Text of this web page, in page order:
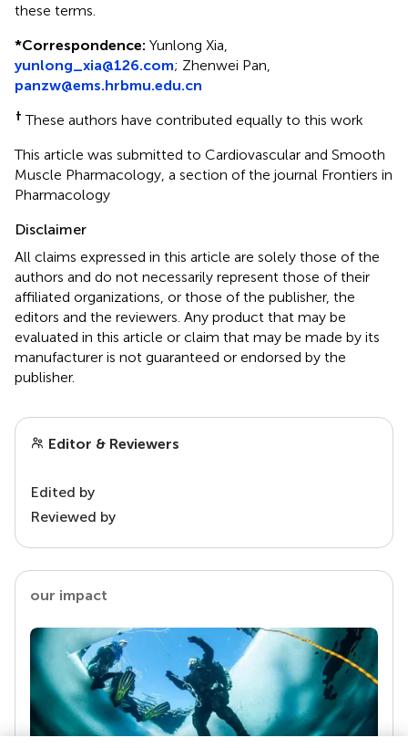
these terms.
*Correspondence: Yunlong Xia,
yunlong_xia@126.com; Zhenwei Pan,
panzw@ems.hrbmu.edu.cn
† These authors have contributed equally to this work
This article was submitted to Cardiovascular and Smooth
Muscle Pharmacology, a section of the journal Frontiers in
Pharmacology
Disclaimer
All claims expressed in this article are solely those of the
authors and do not necessarily represent those of their
affiliated organizations, or those of the publisher, the
editors and the reviewers. Any product that may be
evaluated in this article or claim that may be made by its
manufacturer is not guaranteed or endorsed by the
publisher.
Editor & Reviewers
Edited by
Reviewed by
our impact